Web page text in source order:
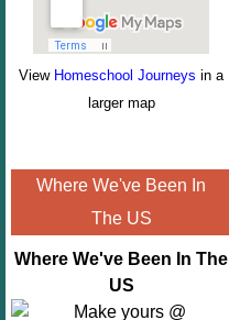
View Homeschool Journeys in a
larger map
Where We've Been In
The US
Where We've Been In The
US